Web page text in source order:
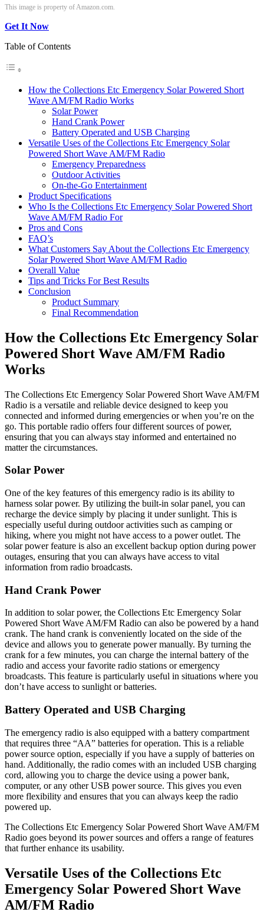
This image is property of Amazon.com.
Get It Now
Table of Contents
How the Collections Etc Emergency Solar Powered Short
Wave AM/FM Radio Works
Solar Power
Hand Crank Power
Battery Operated and USB Charging
Versatile Uses of the Collections Etc Emergency Solar
Powered Short Wave AM/FM Radio
Emergency Preparedness
Outdoor Activities
On-the-Go Entertainment
Product Specifications
Who Is the Collections Etc Emergency Solar Powered Short
Wave AM/FM Radio For
Pros and Cons
FAQ’s
What Customers Say About the Collections Etc Emergency
Solar Powered Short Wave AM/FM Radio
Overall Value
Tips and Tricks For Best Results
Conclusion
Product Summary
Final Recommendation
How the Collections Etc Emergency Solar
Powered Short Wave AM/FM Radio
Works
The Collections Etc Emergency Solar Powered Short Wave AM/FM
Radio is a versatile and reliable device designed to keep you
connected and informed during emergencies or when you’re on the
go. This portable radio offers four different sources of power,
ensuring that you can always stay informed and entertained no
matter the circumstances.
Solar Power
One of the key features of this emergency radio is its ability to
harness solar power. By utilizing the built-in solar panel, you can
recharge the device simply by placing it under sunlight. This is
especially useful during outdoor activities such as camping or
hiking, where you might not have access to a power outlet. The
solar power feature is also an excellent backup option during power
outages, ensuring that you can always have access to vital
information from radio broadcasts.
Hand Crank Power
In addition to solar power, the Collections Etc Emergency Solar
Powered Short Wave AM/FM Radio can also be powered by a hand
crank. The hand crank is conveniently located on the side of the
device and allows you to generate power manually. By turning the
crank for a few minutes, you can charge the internal battery of the
radio and access your favorite radio stations or emergency
broadcasts. This feature is particularly useful in situations where you
don’t have access to sunlight or batteries.
Battery Operated and USB Charging
The emergency radio is also equipped with a battery compartment
that requires three “AA” batteries for operation. This is a reliable
power source option, especially if you have a supply of batteries on
hand. Additionally, the radio comes with an included USB charging
cord, allowing you to charge the device using a power bank,
computer, or any other USB power source. This gives you even
more flexibility and ensures that you can always keep the radio
powered up.
The Collections Etc Emergency Solar Powered Short Wave AM/FM
Radio goes beyond its power sources and offers a range of features
that further enhance its usability.
Versatile Uses of the Collections Etc
Emergency Solar Powered Short Wave
AM/FM Radio